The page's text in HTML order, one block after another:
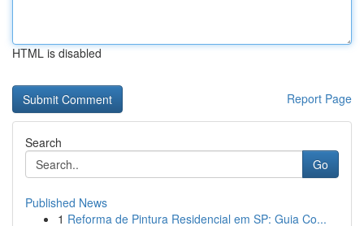
HTML is disabled
Report Page
Search
Go
Published News
1 Reforma de Pintura Residencial em SP: Guia Co...